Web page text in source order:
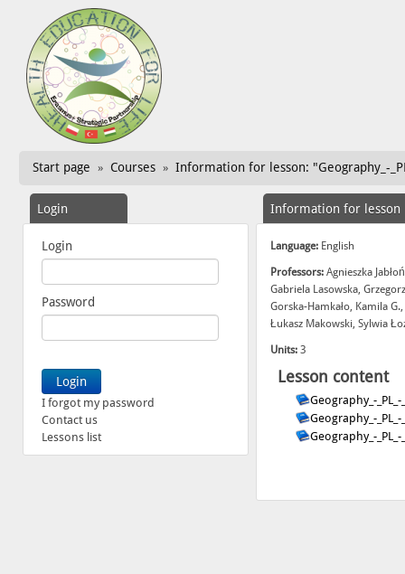
Start page » Courses » Information for lesson: "Geography_-
Login
Login
Password
I forgot my password
Contact us
Lessons list
Information for lesson
Language:English
Professors:Agnieszka
Gabriela Lasowska,
Gorska-Hamkało, Kamila
Łukasz Makowski, Sylwia
Units:3
Lesson content
Geography_-_PL_-
Geography_-_PL_-
Geography_-_PL_-